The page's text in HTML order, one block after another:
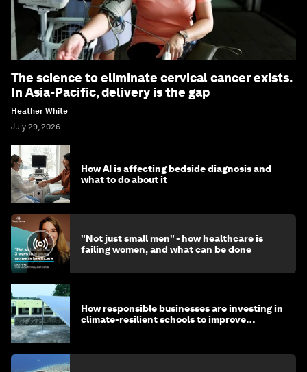
The science to eliminate cervical cancer exists.
In Asia-Pacific, delivery is the gap
Heather White
July 29, 2026
How AI is affecting bedside diagnosis and
what to do about it
"Not just small men" - how healthcare is
failing women, and what can be done
How responsible businesses are investing in
climate-resilient schools to improve